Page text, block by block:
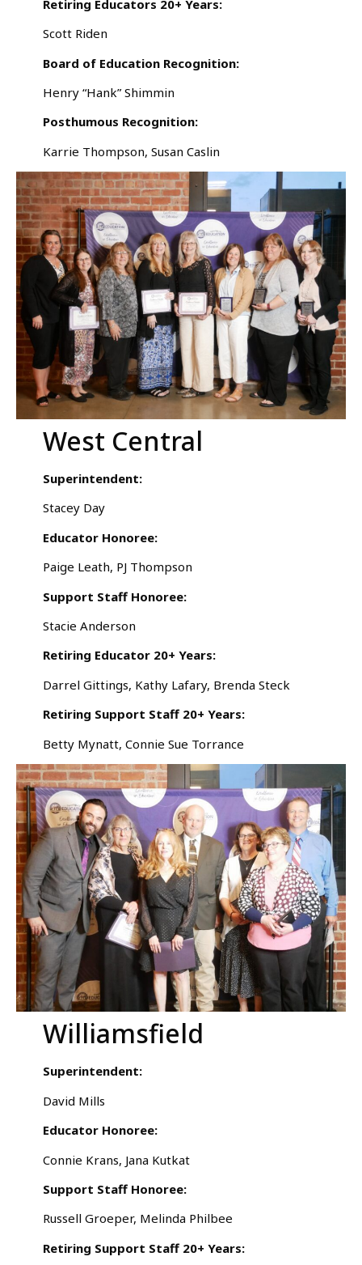
Retiring Educators 20+ Years:
Scott Riden
Board of Education Recognition:
Henry “Hank” Shimmin
Posthumous Recognition:
Karrie Thompson, Susan Caslin
West Central
Superintendent:
Stacey Day
Educator Honoree:
Paige Leath, PJ Thompson
Support Staff Honoree:
Stacie Anderson
Retiring Educator 20+ Years:
Darrel Gittings, Kathy Lafary, Brenda Steck
Retiring Support Staff 20+ Years:
Betty Mynatt, Connie Sue Torrance
Williamsfield
Superintendent:
David Mills
Educator Honoree:
Connie Krans, Jana Kutkat
Support Staff Honoree:
Russell Groeper, Melinda Philbee
Retiring Support Staff 20+ Years: